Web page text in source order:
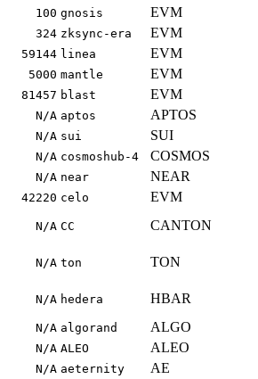
100 gnosis
EVM
324 zksync-era
EVM
59144 linea
EVM
5000 mantle
EVM
81457 blast
EVM
N/A aptos
APTOS
N/A sui
SUI
N/A cosmoshub-4
COSMOS
N/A near
NEAR
42220 celo
EVM
N/A CC
CANTON
N/A ton
TON
N/A hedera
HBAR
N/A algorand
ALGO
N/A ALEO
ALEO
N/A aeternity
AE